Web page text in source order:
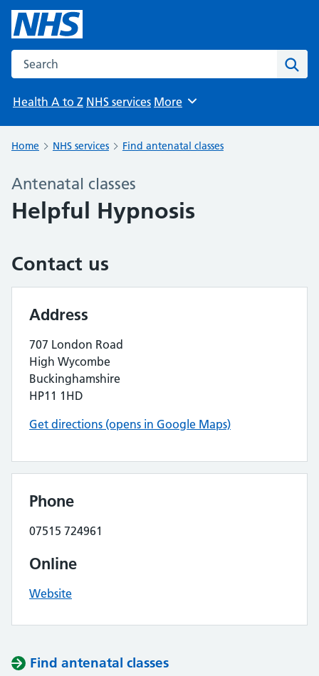
Search the NHS website
Health A to Z NHS services Browse
More
Home NHS services Find antenatal classes
Antenatal classes
Helpful Hypnosis
Contact us
Address
707 London Road
High Wycombe
Buckinghamshire
HP11 1HD
Get directions (opens in Google Maps)
Phone
07515 724961
Online
Website
Find antenatal classes